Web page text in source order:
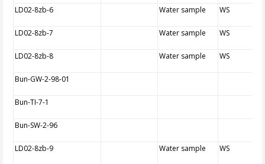
LD02-8zb-6 Water sample WS
LD02-8zb-7 Water sample WS
LD02-8zb-8 Water sample WS
Bun-GW-2-98-01
Bun-TI-7-1
Bun-SW-2-96
LD02-8zb-9 Water sample WS